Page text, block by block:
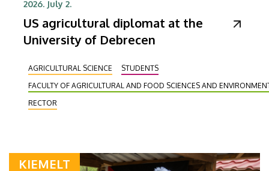
2026. July 2.
US agricultural diplomat at the
University of Debrecen
AGRICULTURAL SCIENCE
STUDENTS
FACULTY OF AGRICULTURAL AND FOOD SCIENCES AND
RECTOR
KIEMELT